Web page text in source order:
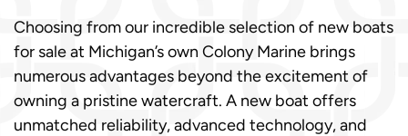
Choosing from our incredible selection of new boats
for sale at Michigan’s own Colony Marine brings
numerous advantages beyond the excitement of
owning a pristine watercraft. A new boat offers
unmatched reliability, advanced technology, and